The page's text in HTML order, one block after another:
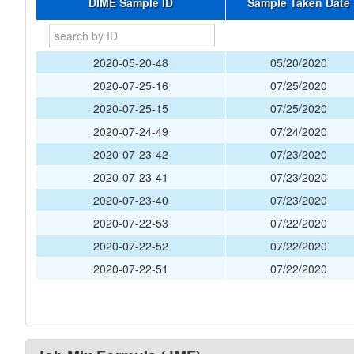
2020-05-20-48
05/20/2020
2020-07-25-16
07/25/2020
2020-07-25-15
07/25/2020
2020-07-24-49
07/24/2020
2020-07-23-42
07/23/2020
2020-07-23-41
07/23/2020
2020-07-23-40
07/23/2020
2020-07-22-53
07/22/2020
2020-07-22-52
07/22/2020
2020-07-22-51
07/22/2020